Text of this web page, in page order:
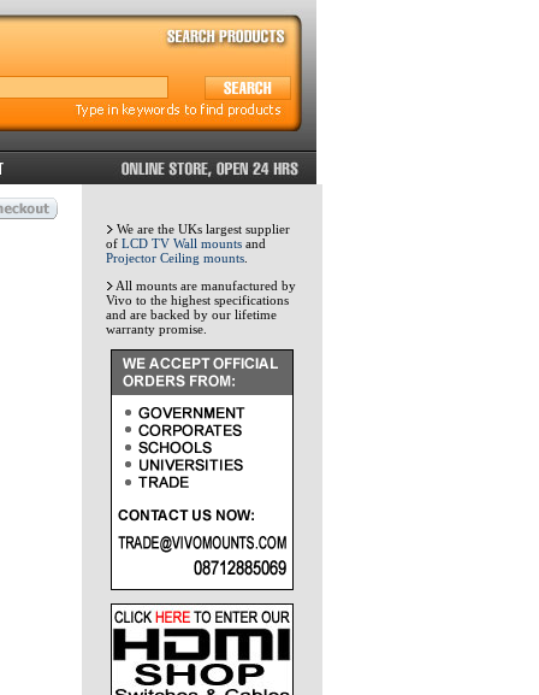
We are the UKs largest supplier
of LCD TV Wall mounts and
Projector Ceiling mounts
All mounts are manufactured by
Vivo to the highest specifications
and are backed by our lifetime
warranty promise.